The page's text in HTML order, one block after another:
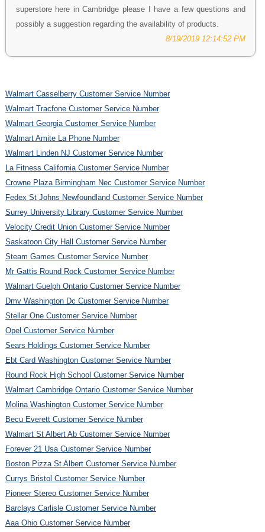
superstore here in Cambridge please I have a few questions and
possibly a suggestion regarding the availability of products.
8/19/2019 12:14:52 PM
Walmart Casselberry Customer Service Number
Walmart Tracfone Customer Service Number
Walmart Georgia Customer Service Number
Walmart Amite La Phone Number
Walmart Linden NJ Customer Service Number
La Fitness California Customer Service Number
Crowne Plaza Birmingham Nec Customer Service Number
Fedex St Johns Newfoundland Customer Service Number
Surrey University Library Customer Service Number
Velocity Credit Union Customer Service Number
Saskatoon City Hall Customer Service Number
Steam Games Customer Service Number
Mr Gattis Round Rock Customer Service Number
Walmart Guelph Ontario Customer Service Number
Dmv Washington Dc Customer Service Number
Stellar One Customer Service Number
Opel Customer Service Number
Sears Holdings Customer Service Number
Ebt Card Washington Customer Service Number
Round Rock High School Customer Service Number
Walmart Cambridge Ontario Customer Service Number
Molina Washington Customer Service Number
Becu Everett Customer Service Number
Walmart St Albert Ab Customer Service Number
Forever 21 Usa Customer Service Number
Boston Pizza St Albert Customer Service Number
Currys Bristol Customer Service Number
Pioneer Stereo Customer Service Number
Barclays Carlisle Customer Service Number
Aaa Ohio Customer Service Number